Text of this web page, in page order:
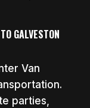
GALVESTON
Van
parties,